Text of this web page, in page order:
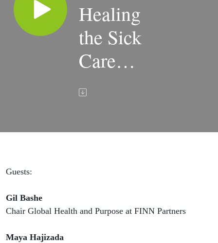
Healing
the Sick
Care
System;
People
Guests:
Gil Bashe
Chair Global Health and Purpose at FINN Partners
Maya Hajizada